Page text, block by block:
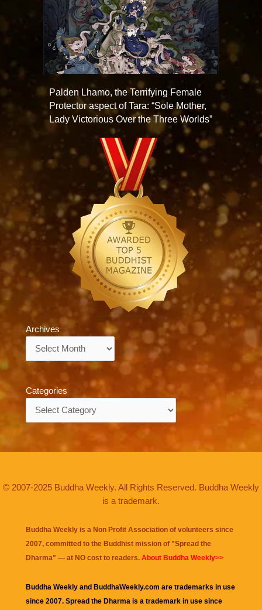
Palden Lhamo, the Terrifying Female
Protector aspect of Tara: “Sole Mother,
Lady Victorious Over the Three Worlds”
Archives
Archives
Categories
© 2007-2025 Buddha Weekly. All Rights Reserved. Buddha Weekly
is a trademark.
Buddha Weekly is a Non Profit Association of volunteers since
2007, committed to the Buddhist mission of "Spread the
Dharma" — at NO cost to readers. About Buddha Weekly>>
Buddha Weekly and BuddhaWeekly.com are trademarks in use
since 2007. Spread the Dharma is a trademark in use since